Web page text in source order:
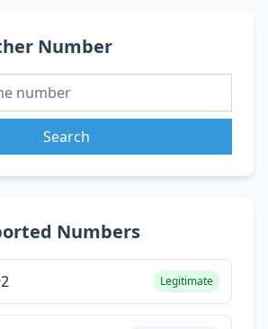
Number
Search
Numbers
Legitimate